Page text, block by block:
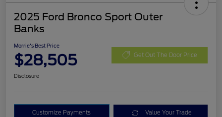
2025 Ford Bronco Sport Outer
Banks
Morrie's Best Price
$28,505 Get Out The Door Price
Disclosure
Customize Payments Value Your Trade